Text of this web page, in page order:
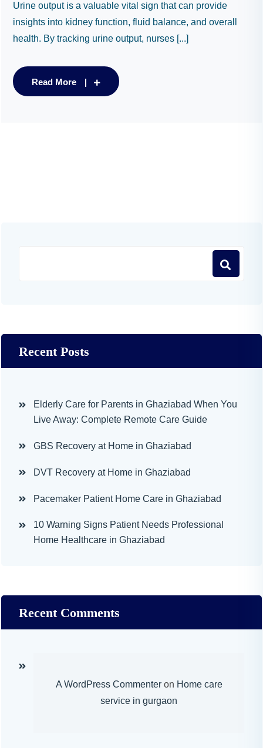
Urine output is a valuable vital sign that can provide
insights into kidney function, fluid balance, and overall
health. By tracking urine output, nurses [...]
Read More
Recent Posts
Elderly Care for Parents in Ghaziabad When You
Live Away: Complete Remote Care Guide
GBS Recovery at Home in Ghaziabad
DVT Recovery at Home in Ghaziabad
Pacemaker Patient Home Care in Ghaziabad
10 Warning Signs Patient Needs Professional
Home Healthcare in Ghaziabad
Recent Comments
A WordPress Commenteron Home care
service in gurgaon